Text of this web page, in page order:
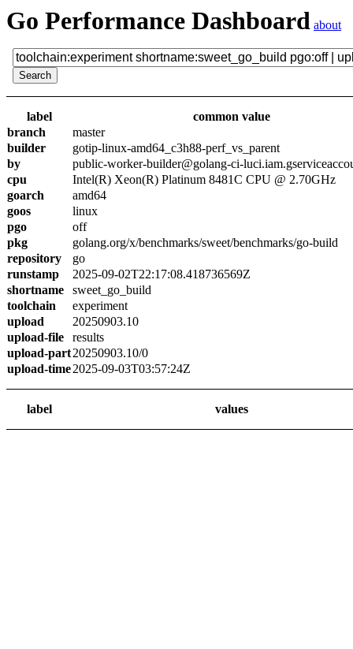
Go Performance Dashboard about
label
common value
branch
master
builder
gotip-linux-amd64_c3h88-perf_vs_parent
by
public-worker-builder@golang-ci-
cpu
Intel(R) Xeon(R) Platinum 8481C CPU @ 2.70GHz
goarch
amd64
goos
linux
pgo
off
pkg
golang.org/x/benchmarks/sweet/benchmarks/go-build
repository
go
runstamp
2025-09-02T22:17:08.418736569Z
shortname
sweet_go_build
toolchain
experiment
upload
20250903.10
upload-file
results
upload-part20250903.10/0
upload-time2025-09-03T03:57:24Z
label values